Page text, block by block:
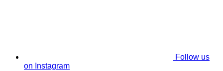
Follow us
on Instagram